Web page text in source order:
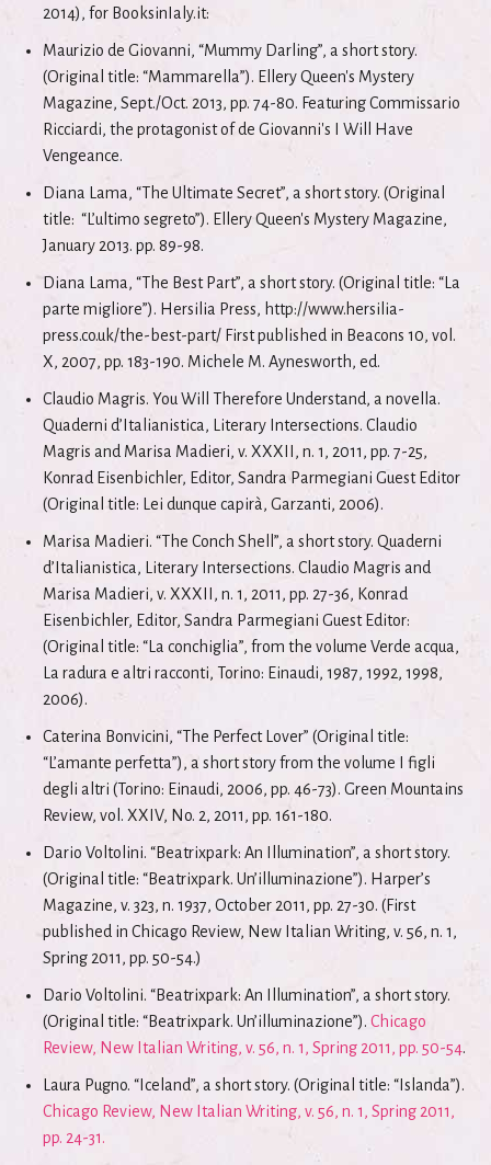
2014), for BooksinIaly.it:
Maurizio de Giovanni, “Mummy Darling”, a short story.
(Original title: “Mammarella”). Ellery Queen's Mystery
Magazine, Sept./Oct. 2013, pp. 74-80. Featuring Commissario
Ricciardi, the protagonist of de Giovanni's I Will Have
Vengeance.
Diana Lama, “The Ultimate Secret”, a short story. (Original
title: “L’ultimo segreto”). Ellery Queen's Mystery Magazine,
January 2013. pp. 89-98.
Diana Lama, “The Best Part”, a short story. (Original title: “La
parte migliore”). Hersilia Press, http://www.hersilia-
press.co.uk/the-best-part/ First published in Beacons 10, vol.
X, 2007, pp. 183-190. Michele M. Aynesworth, ed.
Claudio Magris. You Will Therefore Understand, a novella.
Quaderni d’Italianistica, Literary Intersections. Claudio
Magris and Marisa Madieri, v. XXXII, n. 1, 2011, pp. 7-25,
Konrad Eisenbichler, Editor, Sandra Parmegiani Guest Editor
(Original title: Lei dunque capirà, Garzanti, 2006).
Marisa Madieri. “The Conch Shell”, a short story. Quaderni
d’Italianistica, Literary Intersections. Claudio Magris and
Marisa Madieri, v. XXXII, n. 1, 2011, pp. 27-36, Konrad
Eisenbichler, Editor, Sandra Parmegiani Guest Editor:
(Original title: “La conchiglia”, from the volume Verde acqua,
La radura e altri racconti, Torino: Einaudi, 1987, 1992, 1998,
2006).
Caterina Bonvicini, “The Perfect Lover” (Original title:
“L’amante perfetta”), a short story from the volume I figli
degli altri (Torino: Einaudi, 2006, pp. 46-73). Green Mountains
Review, vol. XXIV, No. 2, 2011, pp. 161-180.
Dario Voltolini. “Beatrixpark: An Illumination”, a short story.
(Original title: “Beatrixpark. Un’illuminazione”). Harper’s
Magazine, v. 323, n. 1937, October 2011, pp. 27-30. (First
published in Chicago Review, New Italian Writing, v. 56, n. 1,
Spring 2011, pp. 50-54.)
Dario Voltolini. “Beatrixpark: An Illumination”, a short story.
(Original title: “Beatrixpark. Un’illuminazione”).Chicago
Review, New Italian Writing, v. 56, n. 1, Spring 2011, pp. 50-54.
Laura Pugno. “Iceland”, a short story. (Original title: “Islanda”).
Chicago Review, New Italian Writing, v. 56, n. 1, Spring 2011,
pp. 24-31.